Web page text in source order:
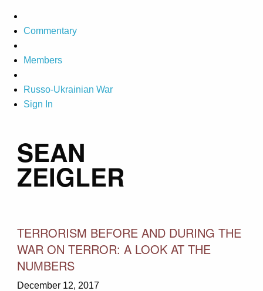
Commentary
Members
Russo-Ukrainian War
Sign In
SEAN
ZEIGLER
TERRORISM BEFORE AND DURING THE
WAR ON TERROR: A LOOK AT THE
NUMBERS
December 12, 2017